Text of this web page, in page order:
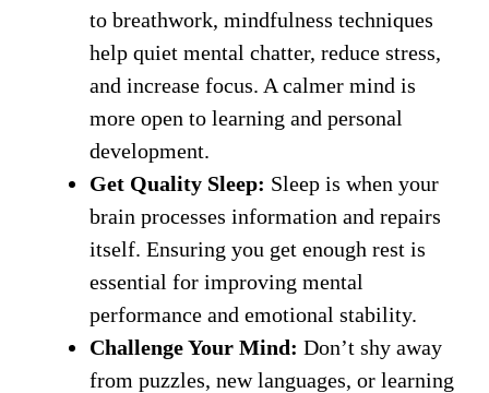
to breathwork, mindfulness techniques
help quiet mental chatter, reduce stress,
and increase focus. A calmer mind is
more open to learning and personal
development.
Get Quality Sleep: Sleep is when your
brain processes information and repairs
itself. Ensuring you get enough rest is
essential for improving mental
performance and emotional stability.
Challenge Your Mind: Don’t shy away
from puzzles, new languages, or learning